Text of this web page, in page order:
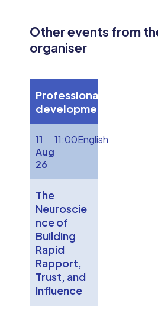
Other events from
organiser
Professional
development
11
Aug
26
11:00English
The
Neuroscie
nce of
Building
Rapid
Rapport,
Trust, and
Influence